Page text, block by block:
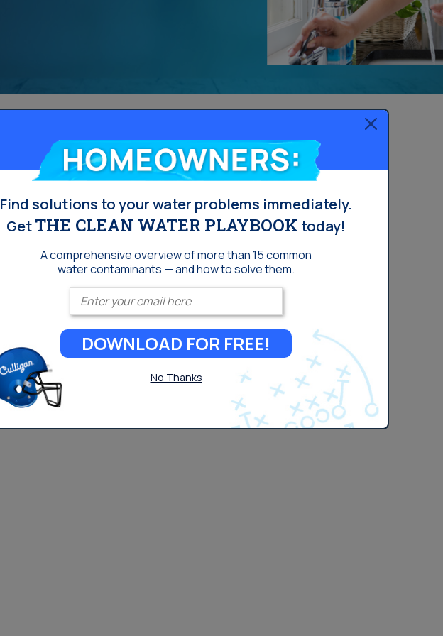
Homeowners:
Find solutions to your water problems immediately.
GetTHE CLEAN WATER PLAYBOOK today!
A comprehensive overview of more than 15 common
water contaminants — and how to solve them.
Enter your email
DOWNLOAD FOR FREE!
No Thanks